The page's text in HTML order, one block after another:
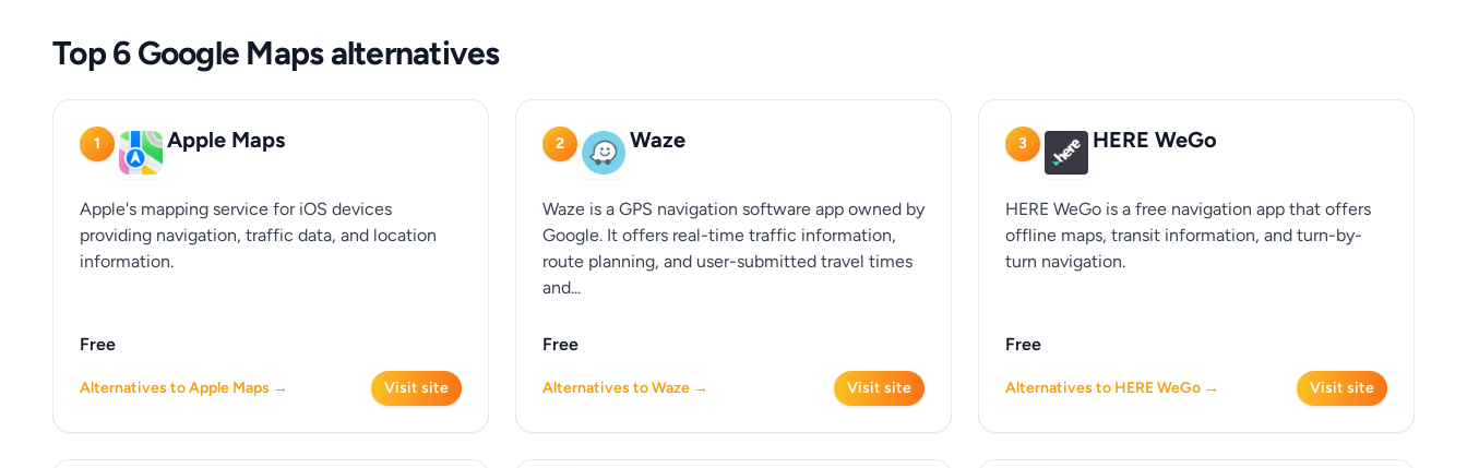
Top 6 Google Maps alternatives
1 Apple Maps
Apple's mapping service for iOS devices
providing navigation, traffic data, and location
information.
Free
Alternatives to Apple Maps → Visit site
2 Waze
Waze is a GPS navigation software app owned by
Google. It offers real-time traffic information,
route planning, and user-submitted travel times
and...
Free
Alternatives to Waze → Visit site
3 HERE WeGo
HERE WeGo is a free navigation app that offers
offline maps, transit information, and turn-by-
turn navigation.
Free
Alternatives to HERE WeGo → Visit site